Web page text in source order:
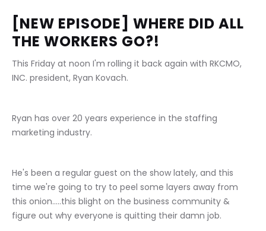
[NEW EPISODE] WHERE DID ALL
THE WORKERS GO?!
This Friday at noon I'm rolling it back again with RKCMO,
INC. president, Ryan Kovach.
Ryan has over 20 years experience in the staffing
marketing industry.
He's been a regular guest on the show lately, and this
time we're going to try to peel some layers away from
this onion.....this blight on the business community &
figure out why everyone is quitting their damn job.